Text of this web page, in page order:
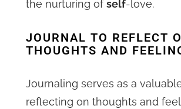
the nurturing ofself-love.
JOURNAL TO REFLECT
THOUGHTS AND
Journaling serves as a
reflecting on thoughts and